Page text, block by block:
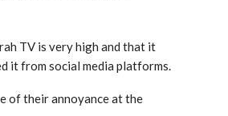
TV is very high and that it
it from social media platforms.
of their annoyance at the